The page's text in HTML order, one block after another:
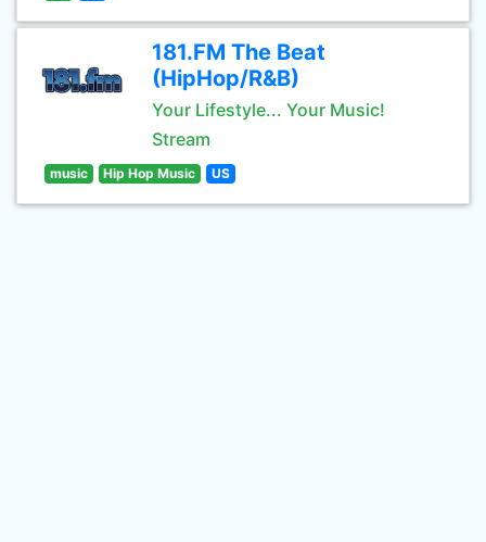
181.FM The Beat
(HipHop/R&B)
Your Lifestyle... Your Music!
Stream
music Hip Hop Music US